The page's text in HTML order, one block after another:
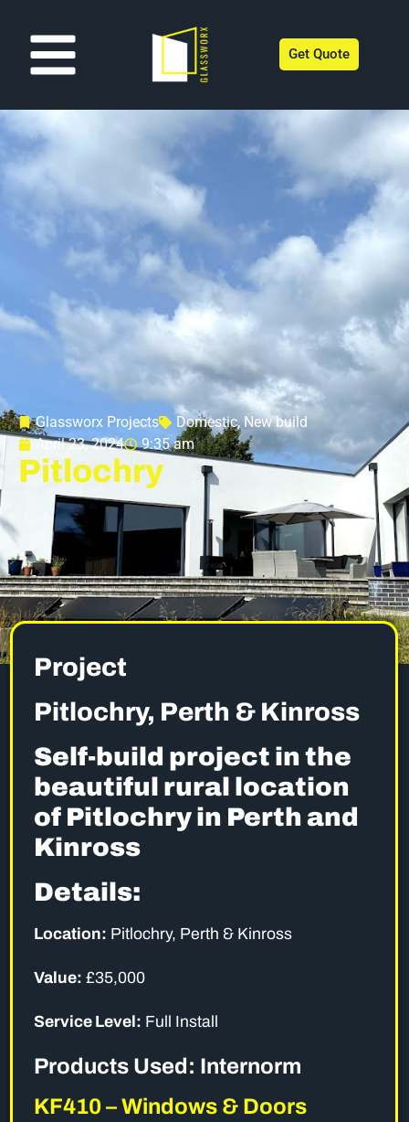
Get Quote
Glassworx Projects Domestic,New build
April 23, 2024
9:35 am
Pitlochry
Project
Pitlochry, Perth & Kinross
Self-build project in the
beautiful rural location
of Pitlochry in Perth and
Kinross
Details:
Location: Pitlochry, Perth & Kinross
Value: £35,000
Service Level: Full Install
Products Used: Internorm
KF410 – Windows & Doors